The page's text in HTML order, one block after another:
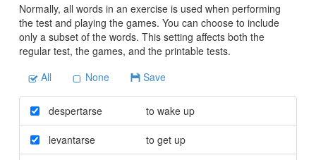
Normally, all words in an exercise is used when performing
the test and playing the games. You can choose to include
only a subset of the words. This setting affects both the
regular test, the games, and the printable tests.
All
None Save
despertarse to wake up
levantarse to get up